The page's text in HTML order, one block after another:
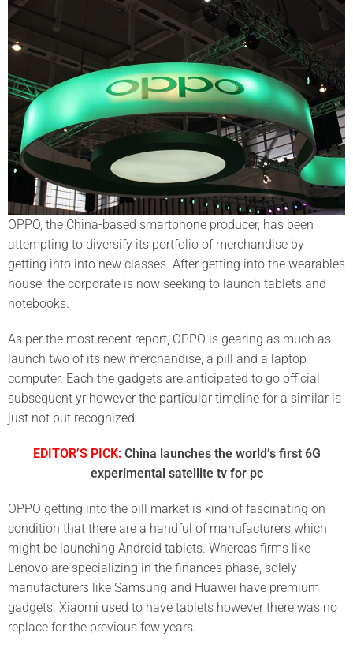
OPPO, the China-based smartphone producer, has been
attempting to diversify its portfolio of merchandise by
getting into into new classes. After getting into the wearables
house, the corporate is now seeking to launch tablets and
notebooks.
As per the most recent report, OPPO is gearing as much as
launch two of its new merchandise, a pill and a laptop
computer. Each the gadgets are anticipated to go official
subsequent yr however the particular timeline for a similar is
just not but recognized.
EDITOR’S PICK: China launches the world’s first 6G
experimental satellite tv for pc
OPPO getting into the pill market is kind of fascinating on
condition that there are a handful of manufacturers which
might be launching Android tablets. Whereas firms like
Lenovo are specializing in the finances phase, solely
manufacturers like Samsung and Huawei have premium
gadgets. Xiaomi used to have tablets however there was no
replace for the previous few years.